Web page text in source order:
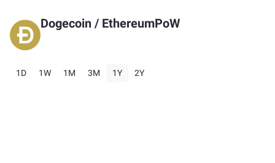
Dogecoin / EthereumPoW
1D 1W 1M 3M 1Y 2Y